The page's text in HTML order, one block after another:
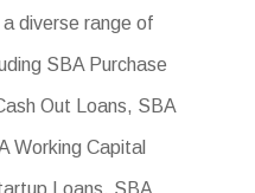
diverse range of
SBA Purchase
Out Loans, SBA
Working Capital